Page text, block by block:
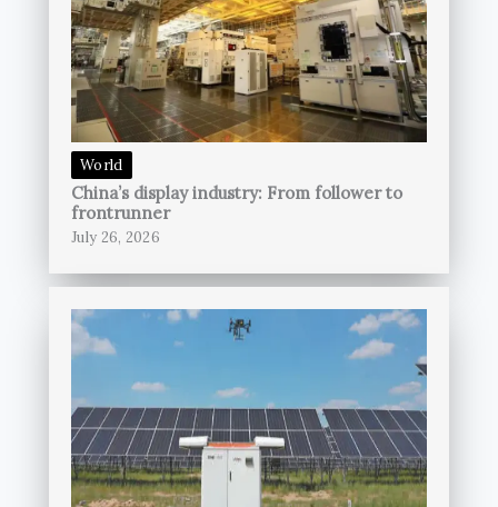
World
China’s display industry: From follower to
frontrunner
July 26, 2026